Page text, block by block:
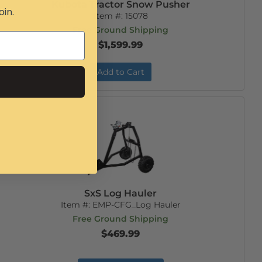
Kubota Tractor Snow Pusher
Item #: 15078
Free Ground Shipping
$1,599.99
Add to Cart
SxS Log Hauler
Item #: EMP-CFG_Log Hauler
Free Ground Shipping
$469.99